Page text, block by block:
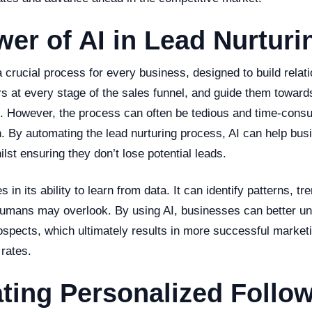
of AI in Lead
crucial process for every business, designed to build
at every stage of the sales funnel, and guide them
However, the process can often be tedious and time-
By automating the lead nurturing process, AI can help
ensuring they don’t lose potential leads.
in its ability to learn from data. It can identify patterns,
may overlook. By using AI, businesses can better
which ultimately results in more successful
Personalized